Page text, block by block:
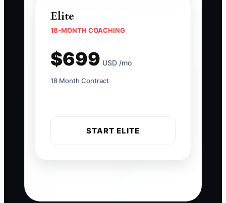
Elite
18-MONTH COACHING
$699 USD /mo
18 Month Contract
START ELITE